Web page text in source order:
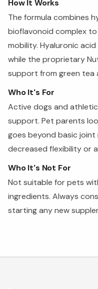
How It Works
The formula combines
bioflavonoid complex
mobility. Hyaluronic
while the proprietary
support from green tea
Who It's For
Active dogs and
support. Pet parents
goes beyond basic joint
decreased flexibility or
Who It's Not For
Not suitable for pets
ingredients. Always
starting any new